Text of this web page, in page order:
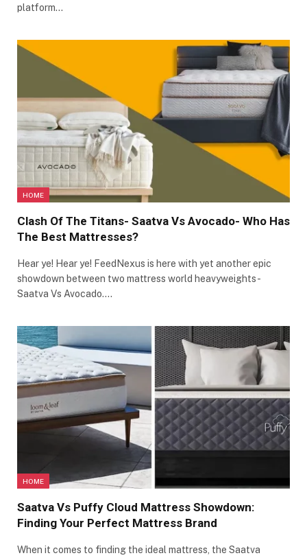
platform…
HOME
Clash Of The Titans- Saatva Vs Avocado- Who Has
The Best Mattresses?
Hear ye! Hear ye! FeedNexus is here with yet another epic
showdown between two mattress world heavyweights-
Saatva Vs Avocado.…
HOME
Saatva Vs Puffy Cloud Mattress Showdown:
Finding Your Perfect Mattress Brand
When it comes to finding the ideal mattress, the Saatva